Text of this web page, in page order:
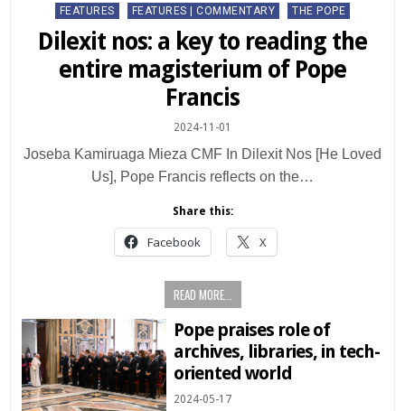
Posted
in
FEATURES FEATURES | COMMENTARY THE POPE
Dilexit nos: a key to reading the
entire magisterium of Pope
Francis
2024-11-01
Joseba Kamiruaga Mieza CMF In Dilexit Nos [He Loved
Us], Pope Francis reflects on the…
Share this:
Facebook X
READ MORE...
Pope praises role of
archives, libraries, in tech-
oriented world
2024-05-17